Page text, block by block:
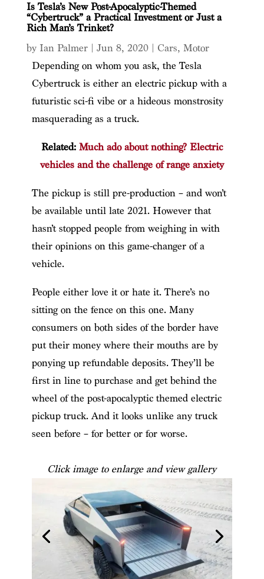
Is Tesla’s New Post-Apocalyptic-Themed
“Cybertruck” a Practical Investment or Just a
Rich Man’s Trinket?
by Ian Palmer| Jun 8, 2020| Cars, Motor
Depending on whom you ask, the Tesla
Cybertruck is either an electric pickup with a
futuristic sci-fi vibe or a hideous monstrosity
masquerading as a truck.
Related: Much ado about nothing? Electric
vehicles and the challenge of range anxiety
The pickup is still pre-production – and won’t
be available until late 2021. However that
hasn’t stopped people from weighing in with
their opinions on this game-changer of a
vehicle.
People either love it or hate it. There’s no
sitting on the fence on this one. Many
consumers on both sides of the border have
put their money where their mouths are by
ponying up refundable deposits. They’ll be
first in line to purchase and get behind the
wheel of the post-apocalyptic themed electric
pickup truck. And it looks unlike any truck
seen before – for better or for worse.
Click image to enlarge and view gallery